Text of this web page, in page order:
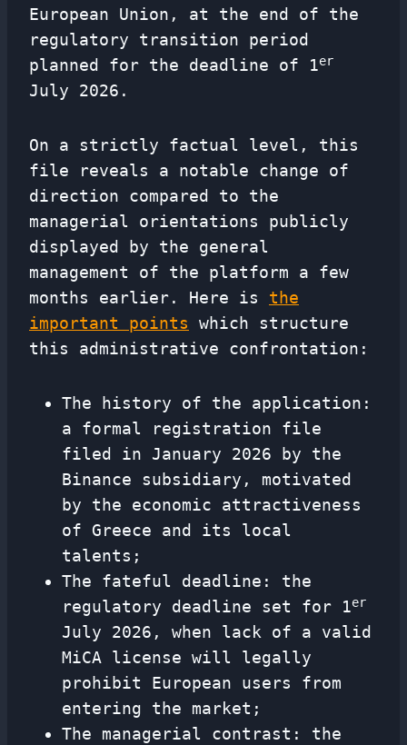
European Union, at the end of the
regulatory transition period
planned for the deadline of 1er
July 2026.
On a strictly factual level, this
file reveals a notable change of
direction compared to the
managerial orientations publicly
displayed by the general
management of the platform a few
months earlier. Here is the
important points which structure
this administrative confrontation:
The history of the application:
a formal registration file
filed in January 2026 by the
Binance subsidiary, motivated
by the economic attractiveness
of Greece and its local
talents;
The fateful deadline: the
regulatory deadline set for 1er
July 2026, when lack of a valid
MiCA license will legally
prohibit European users from
entering the market;
The managerial contrast: the